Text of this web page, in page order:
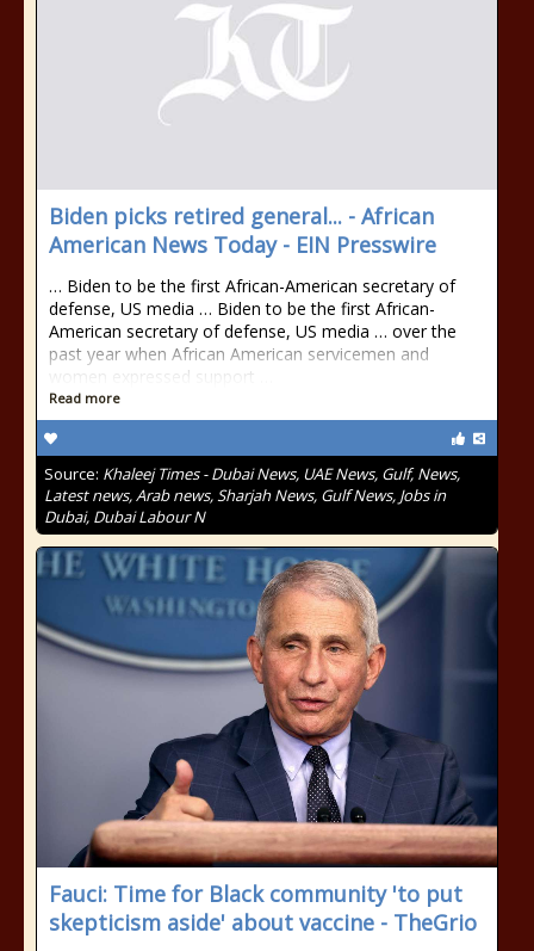
Biden picks retired general... - African
American News Today - EIN Presswire
… Biden to be the first African-American secretary of
defense, US media … Biden to be the first African-
American secretary of defense, US media … over the
past year when African American servicemen and
women expressed support …
Read more
Source: Khaleej Times - Dubai News, UAE News, Gulf, News,
Latest news, Arab news, Sharjah News, Gulf News, Jobs in
Dubai, Dubai Labour N
Fauci: Time for Black community 'to put
skepticism aside' about vaccine - TheGrio